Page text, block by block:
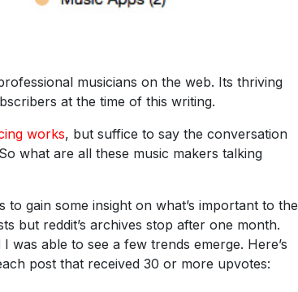
musicians on the web. Its thriving
at the time of this writing.
works, but suffice to say the conversation
what are all these music makers talking
gain some insight on what’s important to the
but reddit’s archives stop after one month.
was able to see a few trends emerge. Here’s
post that received 30 or more upvotes: